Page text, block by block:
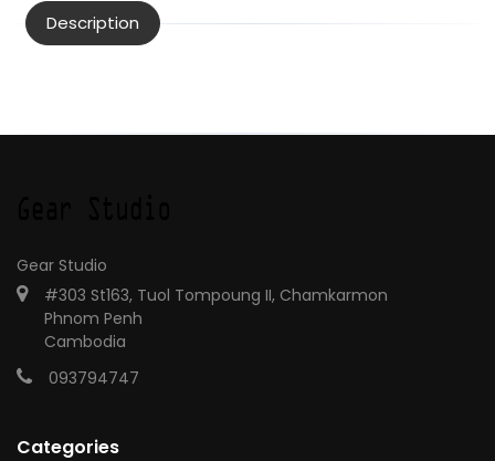
Description
Gear Studio
#303 St163, Tuol Tompoung II, Chamkarmon
Phnom Penh
Cambodia
093794747
Categories